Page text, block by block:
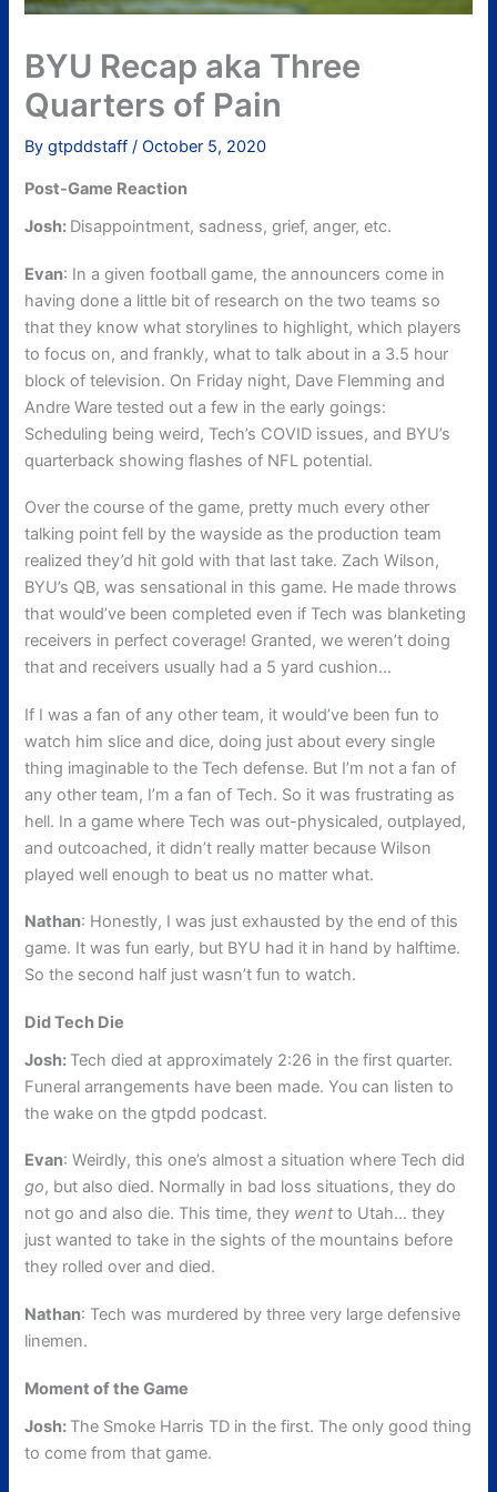
BYU Recap aka Three
Quarters of Pain
Bygtpddstaff/October 5, 2020
Post-Game Reaction
Josh: Disappointment, sadness, grief, anger, etc.
Evan: In a given football game, the announcers come in
having done a little bit of research on the two teams so
that they know what storylines to highlight, which players
to focus on, and frankly, what to talk about in a 3.5 hour
block of television. On Friday night, Dave Flemming and
Andre Ware tested out a few in the early goings:
Scheduling being weird, Tech’s COVID issues, and BYU’s
quarterback showing flashes of NFL potential.
Over the course of the game, pretty much every other
talking point fell by the wayside as the production team
realized they’d hit gold with that last take. Zach Wilson,
BYU’s QB, was sensational in this game. He made throws
that would’ve been completed even if Tech was blanketing
receivers in perfect coverage! Granted, we weren’t doing
that and receivers usually had a 5 yard cushion…
If I was a fan of any other team, it would’ve been fun to
watch him slice and dice, doing just about every single
thing imaginable to the Tech defense. But I’m not a fan of
any other team, I’m a fan of Tech. So it was frustrating as
hell. In a game where Tech was out-physicaled, outplayed,
and outcoached, it didn’t really matter because Wilson
played well enough to beat us no matter what.
Nathan: Honestly, I was just exhausted by the end of this
game. It was fun early, but BYU had it in hand by halftime.
So the second half just wasn’t fun to watch.
Did Tech Die
Josh: Tech died at approximately 2:26 in the first quarter.
Funeral arrangements have been made. You can listen to
the wake on the gtpdd podcast.
Evan: Weirdly, this one’s almost a situation where Tech did
go, but also died. Normally in bad loss situations, they do
not go and also die. This time, they went to Utah… they
just wanted to take in the sights of the mountains before
they rolled over and died.
Nathan: Tech was murdered by three very large defensive
linemen.
Moment of the Game
Josh: The Smoke Harris TD in the first. The only good thing
to come from that game.